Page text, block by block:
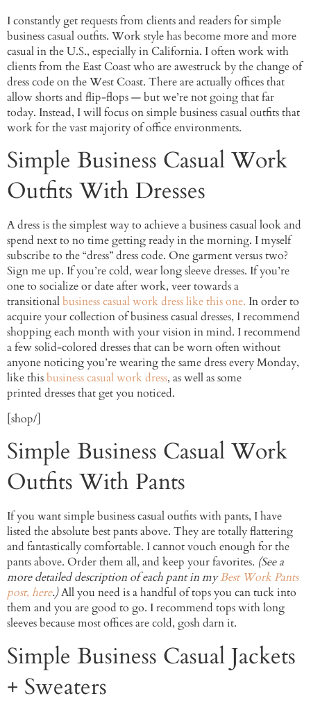
I constantly get requests from clients and readers for simple
business casual outfits. Work style has become more and more
casual in the U.S., especially in California. I often work with
clients from the East Coast who are awestruck by the change of
dress code on the West Coast. There are actually offices that
allow shorts and flip-flops — but we’re not going that far
today. Instead, I will focus on simple business casual outfits that
work for the vast majority of office environments.
Simple Business Casual Work
Outfits With Dresses
A dress is the simplest way to achieve a business casual look and
spend next to no time getting ready in the morning. I myself
subscribe to the “dress” dress code. One garment versus two?
Sign me up. If you’re cold, wear long sleeve dresses. If you’re
one to socialize or date after work, veer towards a
transitionalbusiness casual work dress like this one. In order to
acquire your collection of business casual dresses, I recommend
shopping each month with your vision in mind. I recommend
a few solid-colored dresses that can be worn often without
anyone noticing you’re wearing the same dress every Monday,
like thisbusiness casual work dress, as well as some
printed dresses that get you noticed.
[shop/]
Simple Business Casual Work
Outfits With Pants
If you want simple business casual outfits with pants, I have
listed the absolute best pants above. They are totally flattering
and fantastically comfortable. I cannot vouch enough for the
pants above. Order them all, and keep your favorites. (See a
more detailed description of each pant in myBest Work Pants
post, here.)All you need is a handful of tops you can tuck into
them and you are good to go. I recommend tops with long
sleeves because most offices are cold, gosh darn it.
Simple Business Casual Jackets
+ Sweaters